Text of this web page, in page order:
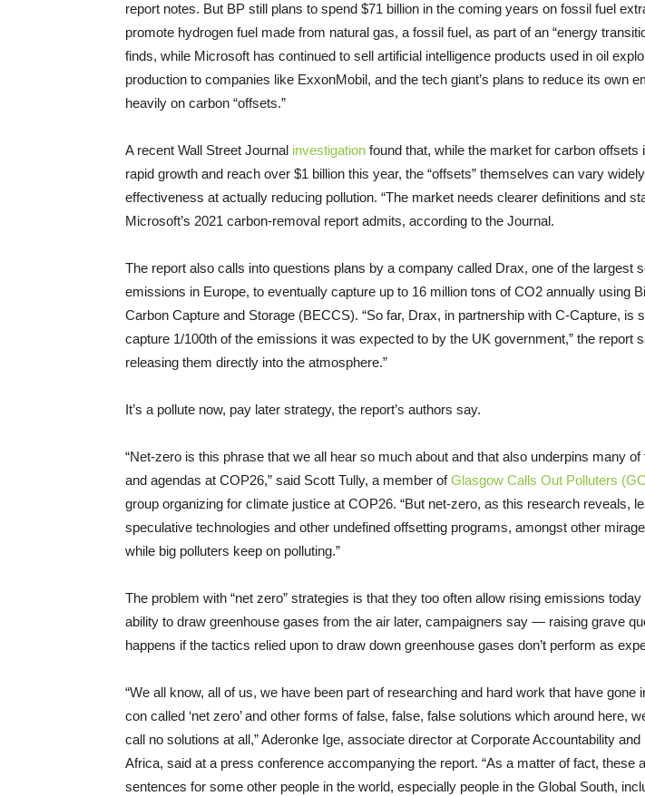
report notes. But BP still plans to spend $71 billion in the coming years on fossil fuel
promote hydrogen fuel made from natural gas, a fossil fuel, as part of an “energy
finds, while Microsoft has continued to sell artificial intelligence products used in oil
production to companies like ExxonMobil, and the tech giant’s plans to reduce its own
heavily on carbon “offsets.”
A recent Wall Street Journal investigation found that, while the market for carbon offsets
rapid growth and reach over $1 billion this year, the “offsets” themselves can vary
effectiveness at actually reducing pollution. “The market needs clearer definitions and
Microsoft’s 2021 carbon-removal report admits, according to the Journal.
The report also calls into questions plans by a company called Drax, one of the largest
emissions in Europe, to eventually capture up to 16 million tons of CO2 annually using
Carbon Capture and Storage (BECCS). “So far, Drax, in partnership with C-Capture, is
capture 1/100th of the emissions it was expected to by the UK government,” the report
releasing them directly into the atmosphere.”
It’s a pollute now, pay later strategy, the report’s authors say.
“Net-zero is this phrase that we all hear so much about and that also underpins many
and agendas at COP26,” said Scott Tully, a member ofGlasgow Calls Out Polluters
group organizing for climate justice at COP26. “But net-zero, as this research reveals,
speculative technologies and other undefined offsetting programs, amongst other
while big polluters keep on polluting.”
The problem with “net zero” strategies is that they too often allow rising emissions
ability to draw greenhouse gases from the air later, campaigners say — raising grave
happens if the tactics relied upon to draw down greenhouse gases don’t perform as
“We all know, all of us, we have been part of researching and hard work that have gone
con called ‘net zero’ and other forms of false, false, false solutions which around here,
call no solutions at all,” Aderonke Ige, associate director at Corporate Accountability
Africa, said at a press conference accompanying the report. “As a matter of fact, these
sentences for some other people in the world, especially people in the Global South,